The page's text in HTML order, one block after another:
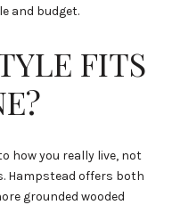
and budget.
FITS
how you really live, not
Hampstead offers both
grounded wooded